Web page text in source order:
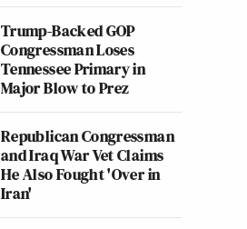
Trump-Backed GOP
Congressman Loses
Tennessee Primary in
Major Blow to Prez
Republican Congressman
and Iraq War Vet Claims
He Also Fought 'Over in
Iran'